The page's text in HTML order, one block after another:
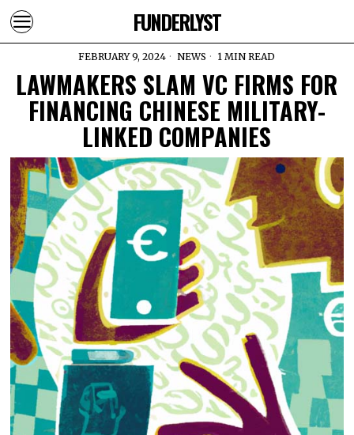
FUNDERLYST
FEBRUARY 9, 2024 NEWS 1 MIN READ
LAWMAKERS SLAM VC FIRMS FOR
FINANCING CHINESE MILITARY-
LINKED COMPANIES